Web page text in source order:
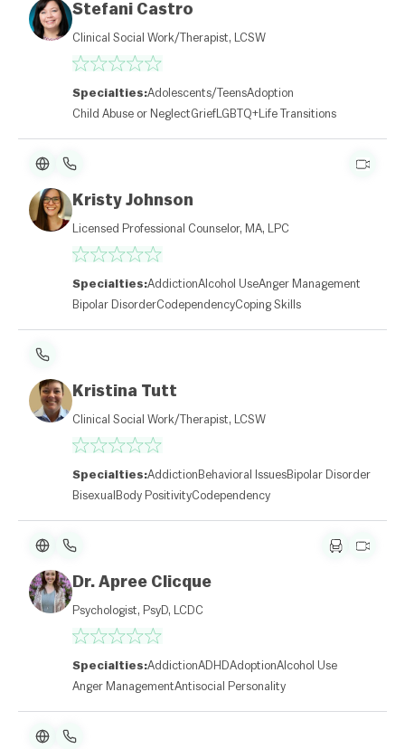
Stefani Castro
Clinical Social Work/Therapist, LCSW
Specialties:Adolescents/TeensAdoption
Child Abuse or NeglectGrief LGBTQ+ Life Transitions
Kristy Johnson
Licensed Professional Counselor, MA, LPC
Specialties:AddictionAlcohol UseAnger Management
Bipolar DisorderCodependencyCoping Skills
Kristina Tutt
Clinical Social Work/Therapist, LCSW
Specialties:Addiction Behavioral IssuesBipolar Disorder
Bisexual Body PositivityCodependency
Dr. Apree Clicque
Psychologist, PsyD, LCDC
Specialties:AddictionADHDAdoptionAlcohol Use
Anger ManagementAntisocial Personality